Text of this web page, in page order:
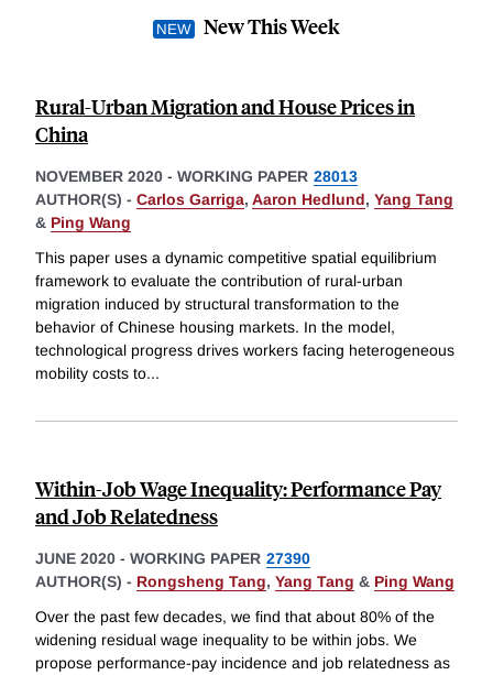
New This Week
Rural-Urban Migration and House Prices in
China
NOVEMBER 2020 - WORKING PAPER 28013
AUTHOR(S) - Carlos Garriga, Aaron Hedlund, Yang Tang
& Ping Wang
This paper uses a dynamic competitive spatial equilibrium
framework to evaluate the contribution of rural-urban
migration induced by structural transformation to the
behavior of Chinese housing markets. In the model,
technological progress drives workers facing heterogeneous
mobility costs to...
Within-Job Wage Inequality: Performance Pay
and Job Relatedness
JUNE 2020 - WORKING PAPER 27390
AUTHOR(S) - Rongsheng Tang, Yang Tang & Ping Wang
Over the past few decades, we find that about 80% of the
widening residual wage inequality to be within jobs. We
propose performance-pay incidence and job relatedness as